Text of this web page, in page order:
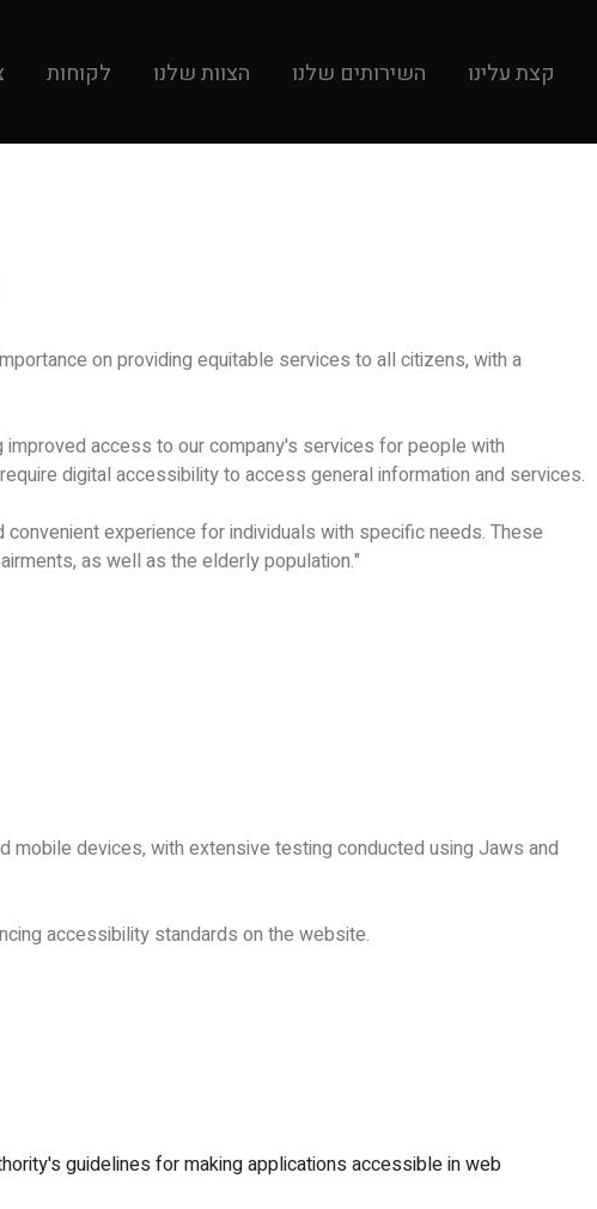
קצת עלינו השירותים שלנו הצוות שלנו לקוחות
on providing equitable services to all citizens, with a
access to our company's services for people with
digital accessibility to access general information and services.
experience for individuals with specific needs. These
as well as the elderly population."
devices, with extensive testing conducted using Jaws and
accessibility standards on the website.
guidelines for making applications accessible in web